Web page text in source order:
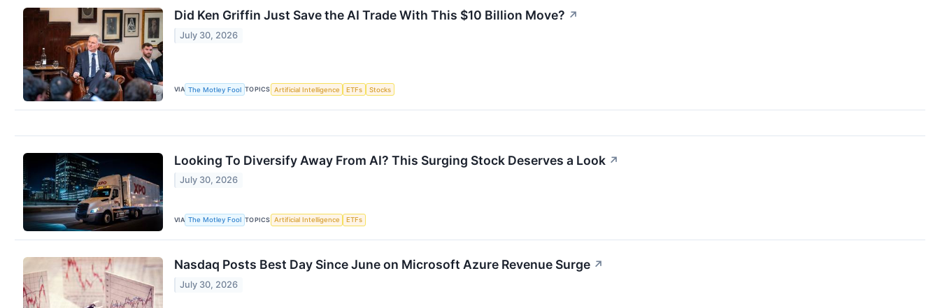
Did Ken Griffin Just Save the AI Trade With This $10 Billion Move? ↗
July 30, 2026
VIA The Motley Fool TOPICS Artificial Intelligence ETFs Stocks
Looking To Diversify Away From AI? This Surging Stock Deserves a Look ↗
July 30, 2026
VIA The Motley Fool TOPICS Artificial Intelligence ETFs
Nasdaq Posts Best Day Since June on Microsoft Azure Revenue Surge ↗
July 30, 2026